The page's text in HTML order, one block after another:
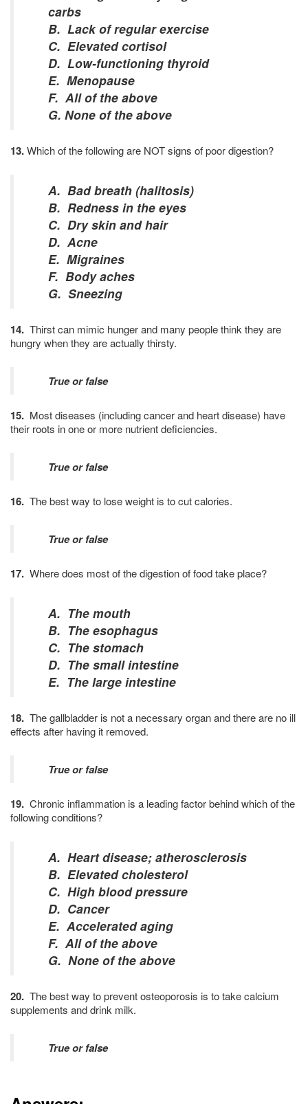
carbs
B. Lack of regular exercise
C. Elevated cortisol
D. Low-functioning thyroid
E. Menopause
F. All of the above
G. None of the above
13.Which of the following are NOT signs of poor digestion?
A. Bad breath (halitosis)
B. Redness in the eyes
C. Dry skin and hair
D. Acne
E. Migraines
F. Body aches
G. Sneezing
14. Thirst can mimic hunger and many people think they are
hungry when they are actually thirsty.
True or false
15. Most diseases (including cancer and heart disease) have
their roots in one or more nutrient deficiencies.
True or false
16. The best way to lose weight is to cut calories.
True or false
17. Where does most of the digestion of food take place?
A. The mouth
B. The esophagus
C. The stomach
D. The small intestine
E. The large intestine
18. The gallbladder is not a necessary organ and there are no ill
effects after having it removed.
True or false
19. Chronic inflammation is a leading factor behind which of the
following conditions?
A. Heart disease; atherosclerosis
B. Elevated cholesterol
C. High blood pressure
D. Cancer
E. Accelerated aging
F. All of the above
G. None of the above
20. The best way to prevent osteoporosis is to take calcium
supplements and drink milk.
True or false